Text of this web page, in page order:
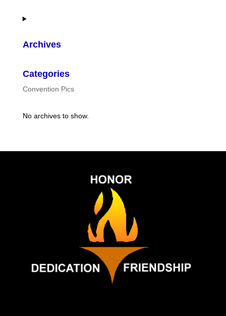
Archives
Categories
Convention Pics
No archives to show.